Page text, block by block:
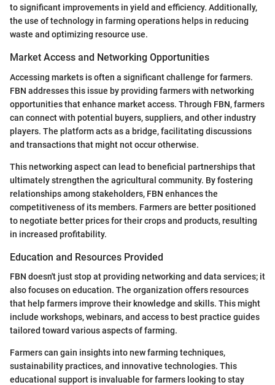
to significant improvements in yield and efficiency. Additionally,
the use of technology in farming operations helps in reducing
waste and optimizing resource use.
Market Access and Networking Opportunities
Accessing markets is often a significant challenge for farmers.
FBN addresses this issue by providing farmers with networking
opportunities that enhance market access. Through FBN, farmers
can connect with potential buyers, suppliers, and other industry
players. The platform acts as a bridge, facilitating discussions
and transactions that might not occur otherwise.
This networking aspect can lead to beneficial partnerships that
ultimately strengthen the agricultural community. By fostering
relationships among stakeholders, FBN enhances the
competitiveness of its members. Farmers are better positioned
to negotiate better prices for their crops and products, resulting
in increased profitability.
Education and Resources Provided
FBN doesn't just stop at providing networking and data services; it
also focuses on education. The organization offers resources
that help farmers improve their knowledge and skills. This might
include workshops, webinars, and access to best practice guides
tailored toward various aspects of farming.
Farmers can gain insights into new farming techniques,
sustainability practices, and innovative technologies. This
educational support is invaluable for farmers looking to stay